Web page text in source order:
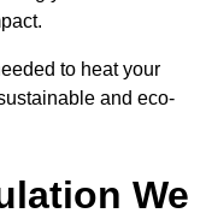
to heat your
and eco-
We